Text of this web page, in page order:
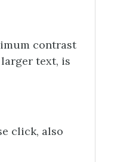
contrast
text, is
click, also